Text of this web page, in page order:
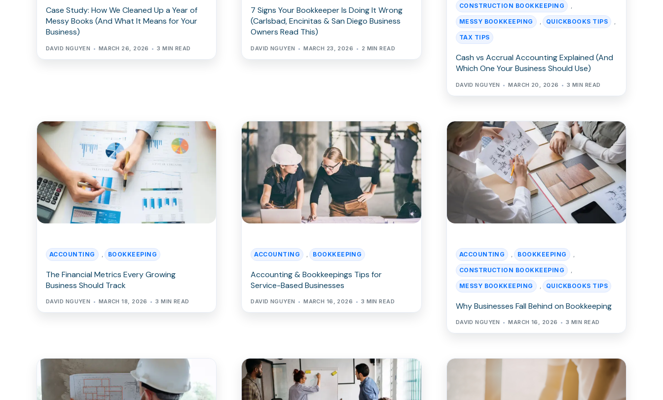
Case Study: How We Cleaned Up a Year of
Messy Books (And What It Means for Your
Business)
DAVID NGUYEN MARCH 26, 2026 3 MIN READ
7 Signs Your Bookkeeper Is Doing It Wrong
(Carlsbad, Encinitas & San Diego Business
Owners Read This)
DAVID NGUYEN MARCH 23, 2026 2 MIN READ
CONSTRUCTION BOOKKEEPING ,
MESSY BOOKKEEPING , QUICKBOOKS TIPS ,
TAX TIPS
Cash vs Accrual Accounting Explained (And
Which One Your Business Should Use)
DAVID NGUYEN MARCH 20, 2026 3 MIN READ
ACCOUNTING , BOOKKEEPING
The Financial Metrics Every Growing
Business Should Track
DAVID NGUYEN MARCH 18, 2026 3 MIN READ
ACCOUNTING , BOOKKEEPING
Accounting & Bookkeepings Tips for
Service-Based Businesses
DAVID NGUYEN MARCH 16, 2026 3 MIN READ
ACCOUNTING , BOOKKEEPING ,
CONSTRUCTION BOOKKEEPING ,
MESSY BOOKKEEPING , QUICKBOOKS TIPS
Why Businesses Fall Behind on Bookkeeping
DAVID NGUYEN MARCH 16, 2026 3 MIN READ